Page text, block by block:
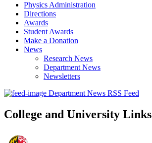
Physics Administration
Directions
Awards
Student Awards
Make a Donation
News
Research News
Department News
Newsletters
Department News RSS Feed
College and University Links